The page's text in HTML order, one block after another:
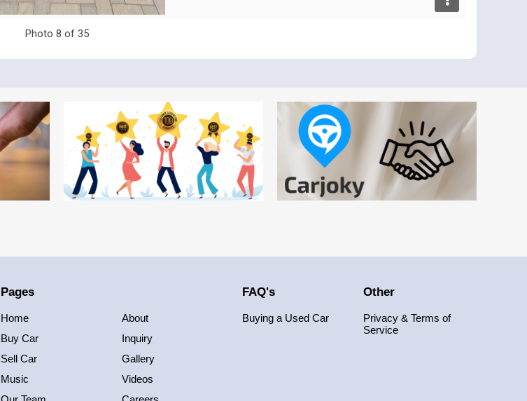
Photo 8 of 35
Pages
Home
About
Buy Car
Inquiry
Sell Car
Gallery
Music
Videos
FAQ's
Buying a Used Car
Other
Privacy & Terms of
Service